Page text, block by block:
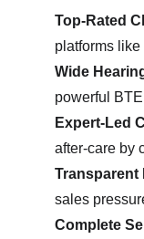
Top-Rated
platforms like
Wide
powerful
Expert-Led
after-care by
Transparent
sales
Complete